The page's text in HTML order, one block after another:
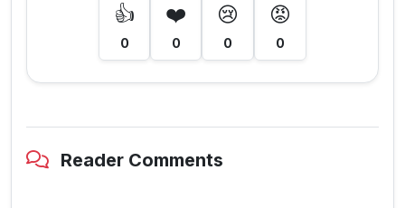
👍
0
❤️
0
😢
0
😡
0
Reader Comments